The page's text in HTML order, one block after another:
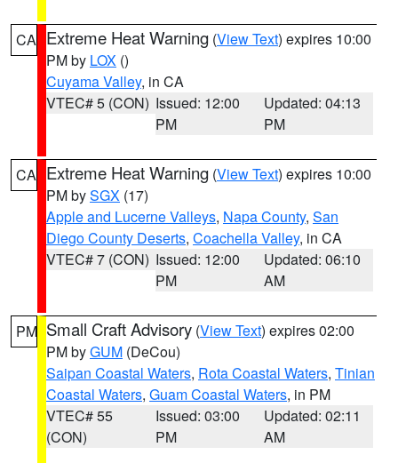
CA Extreme Heat Warning (View Text) expires 10:00
PM by LOX ()
Cuyama Valley, in CA
VTEC# 5 (CON) Issued: 12:00
PM
Updated: 04:13
PM
CA Extreme Heat Warning (View Text) expires 10:00
PM bySGX (17)
Apple and Lucerne Valleys, Napa County, San
Diego County Deserts, Coachella Valley, in CA
VTEC# 7 (CON) Issued: 12:00
PM
Updated: 06:10
AM
PM Small Craft Advisory (View Text) expires 02:00
PM byGUM (DeCou)
Saipan Coastal Waters, Rota Coastal Waters, Tinian
Coastal Waters, Guam Coastal Waters, in PM
VTEC# 55
(CON)
Issued: 03:00
PM
Updated: 02:11
AM